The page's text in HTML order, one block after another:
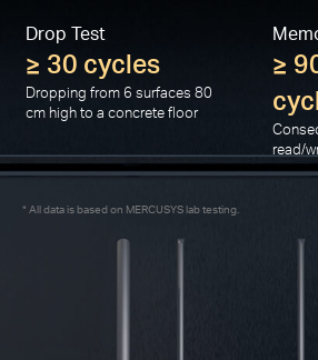
Drop Test
≥ 30 cycles
Dropping from 6 surfaces 80
cm high to a concrete floor
≥
read/
* All data is based on MERCUSYS lab testing.